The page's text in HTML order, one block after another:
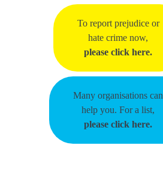
To report prejudice or
hate crime now,
please click here.
Many organisations can
help you. For a list,
please click here.